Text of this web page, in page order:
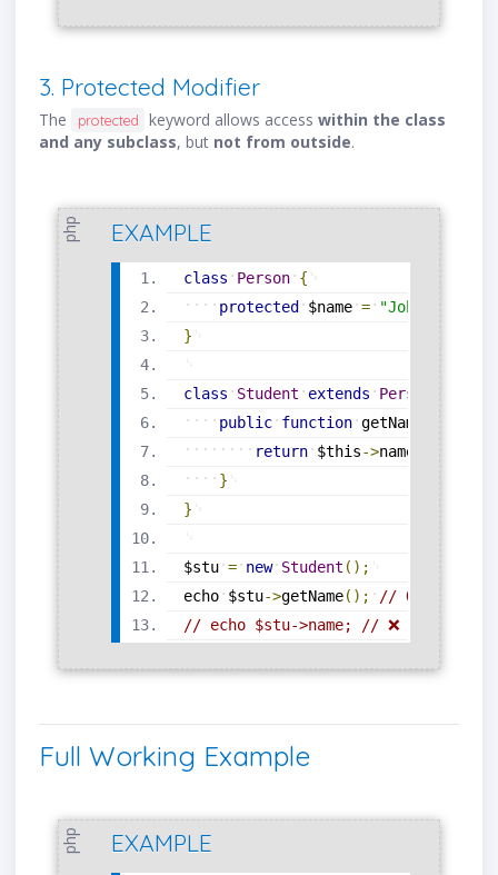
3. Protected Modifier
The protected keyword allows accesswithin the class
and any subclass, but not from outside.
php EXAMPLE
class Person {
protected
$name = "John"
}
class Student extends Person
public function getName
return $this->name
}
}
$stu = new Student ( ) ;
echo $stu->getName( ) ;
// Output:
// echo $stu->name; // ❌ Error:
Full Working Example
php EXAMPLE